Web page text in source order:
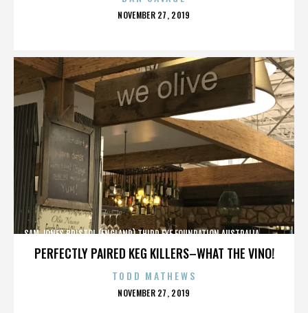
POSTED
NOVEMBER 27, 2019
PERFECTLY PAIRED KEG KILLERS–WHAT THE VINO!
SAM JONES,BRISTOL (ENGLAND),THIRD EYE FOUNDATION,AUSTRALIA,,,,,,,,,,,,
TODD MATHEWS
POSTED
NOVEMBER 27, 2019